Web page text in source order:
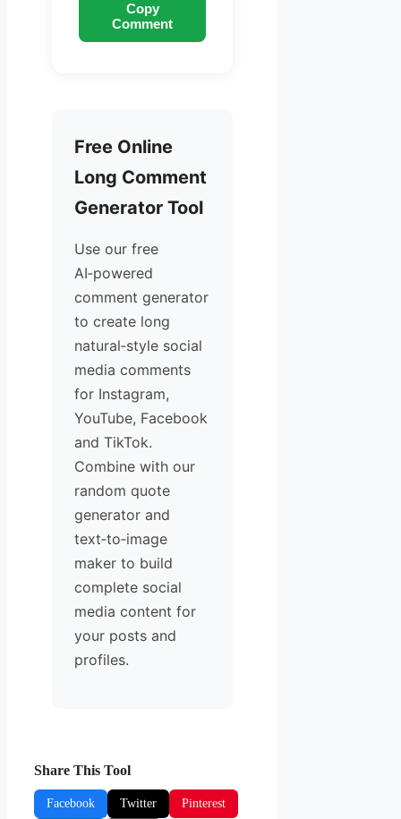
Copy
Comment
Free Online
Long Comment
Generator Tool
Use our free
AI‑powered
comment generator
to create long
natural‑style social
media comments
for Instagram,
YouTube, Facebook
and TikTok.
Combine with our
random quote
generator and
text‑to‑image
maker to build
complete social
media content for
your posts and
profiles.
Share This Tool
Facebook Twitter Pinterest